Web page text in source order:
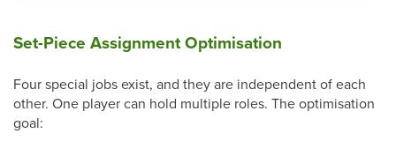
Set-Piece Assignment Optimisation
Four special jobs exist, and they are independent of each
other. One player can hold multiple roles. The optimisation
goal: